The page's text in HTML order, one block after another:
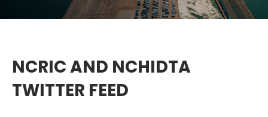
NCRIC AND NCHIDTA
TWITTER FEED